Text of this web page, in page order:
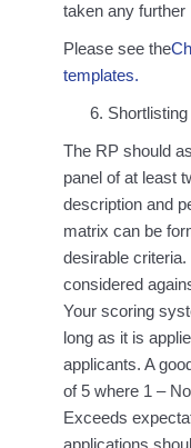
taken any further
Please see the
templates.
Shortlisting
The RP should
panel of at least
description and
matrix can be
desirable
considered
Your scoring
long as it is
applicants. A
of 5 where 1 –
Exceeds